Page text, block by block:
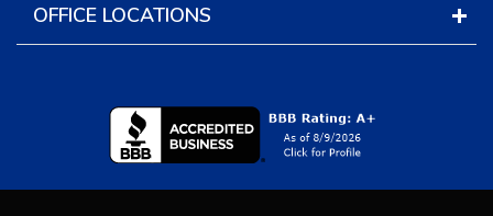
OFFICE LOCATIONS